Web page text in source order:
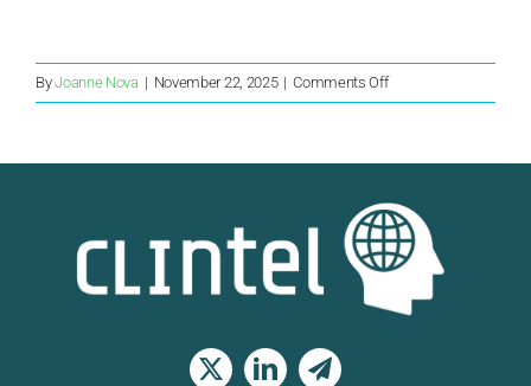
ByJoanne Nova | November 22, 2025 | Comments Offon
Opposition
Net
and
suddenly
Labor
not